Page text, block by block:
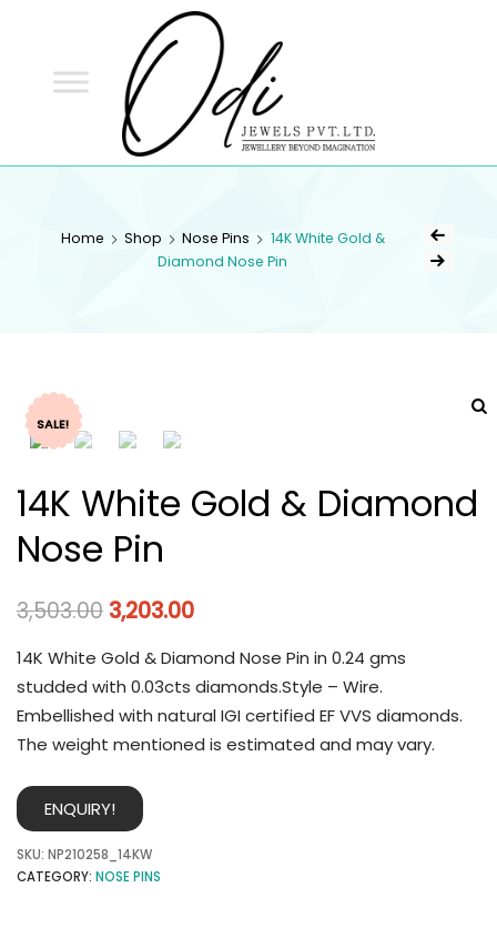
Home Shop Nose Pins
14K White Gold &
Diamond Nose Pin
SALE!
14K White Gold & Diamond
Nose Pin
3,503.00 3,203.00
14K White Gold & Diamond Nose Pin in 0.24 gms
studded with 0.03cts diamonds.Style – Wire.
Embellished with natural IGI certified EF VVS diamonds.
The weight mentioned is estimated and may vary.
ENQUIRY!
SKU: NP210258_14KW
CATEGORY: NOSE PINS